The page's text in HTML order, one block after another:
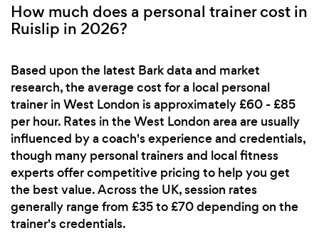
How much does a personal trainer cost in
Ruislip in 2026?
Based upon the latest Bark data and market
research, the average cost for a local personal
trainer in West London is approximately £60 - £85
per hour. Rates in the West London area are usually
influenced by a coach's experience and credentials,
though many personal trainers and local fitness
experts offer competitive pricing to help you get
the best value. Across the UK, session rates
generally range from £35 to £70 depending on the
trainer's credentials.